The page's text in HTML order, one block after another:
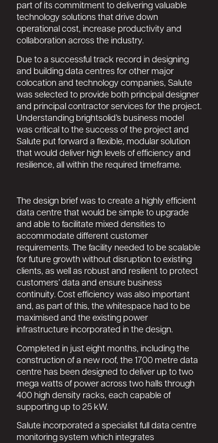
part of its commitment to delivering valuable
technology solutions that drive down
operational cost, increase productivity and
collaboration across the industry.
Due to a successful track record in designing
and building data centres for other major
colocation and technology companies, Salute
was selected to provide both principal designer
and principal contractor services for the project.
Understanding brightsolid’s business model
was critical to the success of the project and
Salute put forward a flexible, modular solution
that would deliver high levels of efficiency and
resilience, all within the required timeframe.
The design brief was to create a highly efficient
data centre that would be simple to upgrade
and able to facilitate mixed densities to
accommodate different customer
requirements. The facility needed to be scalable
for future growth without disruption to existing
clients, as well as robust and resilient to protect
customers’ data and ensure business
continuity. Cost efficiency was also important
and, as part of this, the whitespace had to be
maximised and the existing power
infrastructure incorporated in the design.
Completed in just eight months, including the
construction of a new roof, the 1700 metre data
centre has been designed to deliver up to two
mega watts of power across two halls through
400 high density racks, each capable of
supporting up to 25 kW.
Salute incorporated a specialist full data centre
monitoring system which integrates